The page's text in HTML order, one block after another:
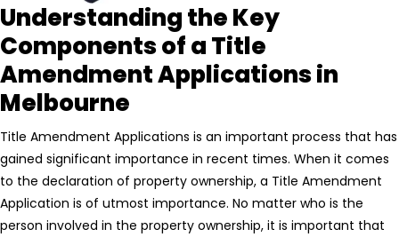
Understanding the Key
Components of a Title
Amendment Applications in
Melbourne
Title Amendment Applications is an important process that has
gained significant importance in recent times. When it comes
to the declaration of property ownership, a Title Amendment
Application is of utmost importance. No matter who is the
person involved in the property ownership, it is important that